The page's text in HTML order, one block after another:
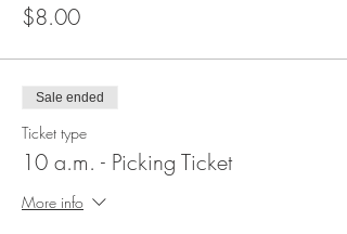
$8.00
Sale ended
Ticket type
10 a.m. - Picking Ticket
More info